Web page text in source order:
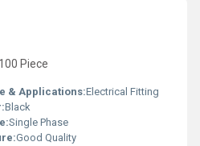
Piece
& Applications:Electrical Fitting
Black
Single Phase
Good Quality